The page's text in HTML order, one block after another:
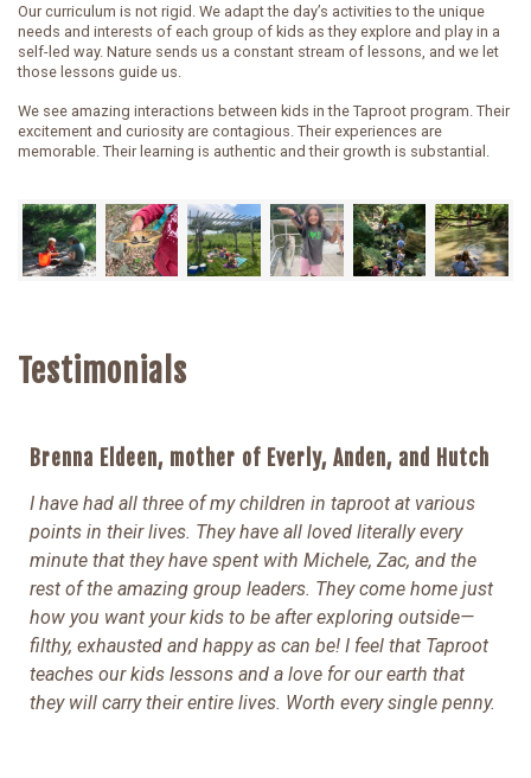
Our curriculum is not rigid. We adapt the day’s activities to the unique
needs and interests of each group of kids as they explore and play in a
self-led way. Nature sends us a constant stream of lessons, and we let
those lessons guide us.
We see amazing interactions between kids in the Taproot program. Their
excitement and curiosity are contagious. Their experiences are
memorable. Their learning is authentic and their growth is substantial.
Testimonials
Brenna Eldeen, mother of Everly, Anden, and Hutch
I have had all three of my children in taproot at various
points in their lives. They have all loved literally every
minute that they have spent with Michele, Zac, and the
rest of the amazing group leaders. They come home just
how you want your kids to be after exploring outside—
filthy, exhausted and happy as can be! I feel that Taproot
teaches our kids lessons and a love for our earth that
they will carry their entire lives. Worth every single penny.